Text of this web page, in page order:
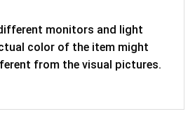
monitors and light
color of the item might
from the visual pictures.